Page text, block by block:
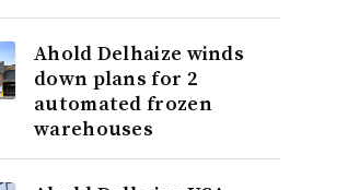
Ahold Delhaize winds
down plans for 2
automated frozen
warehouses